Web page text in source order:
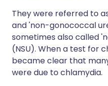
They were referred to
and 'non-gonococcal
sometimes also called
(NSU). When a test for
became clear that
were due to chlamydia.